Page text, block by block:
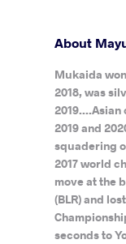
About
Mukaida
2018, was
2019 and
squadering
2017 world
move at the
(BLR) and
seconds to